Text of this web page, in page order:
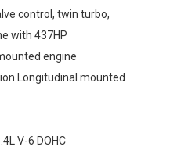
control, twin turbo,
with 437HP
engine
Longitudinal mounted
V-6 DOHC